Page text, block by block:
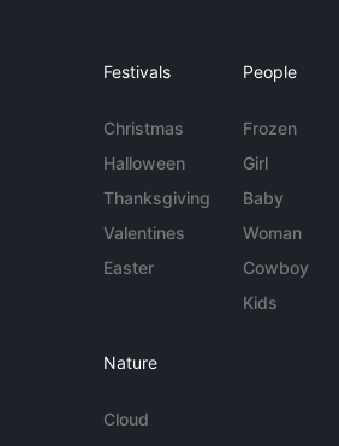
Festivals
Christmas
Halloween
Thanksgiving
Valentines
Easter
People
Frozen
Girl
Baby
Woman
Cowboy
Kids
Nature
Cloud